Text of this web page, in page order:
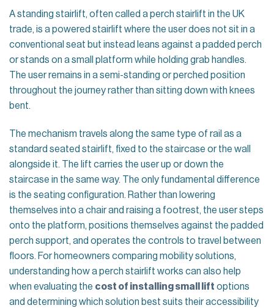
A standing stairlift, often called a perch stairlift in the UK
trade, is a powered stairlift where the user does not sit in a
conventional seat but instead leans against a padded perch
or stands on a small platform while holding grab handles.
The user remains in a semi-standing or perched position
throughout the journey rather than sitting down with knees
bent.
The mechanism travels along the same type of rail as a
standard seated stairlift, fixed to the staircase or the wall
alongside it. The lift carries the user up or down the
staircase in the same way. The only fundamental difference
is the seating configuration. Rather than lowering
themselves into a chair and raising a footrest, the user steps
onto the platform, positions themselves against the padded
perch support, and operates the controls to travel between
floors. For homeowners comparing mobility solutions,
understanding how a perch stairlift works can also help
when evaluating the cost of installing small lift options
and determining which solution best suits their accessibility